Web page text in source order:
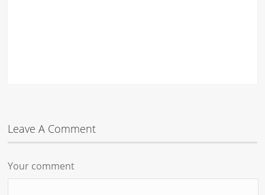
Leave A Comment
Your comment